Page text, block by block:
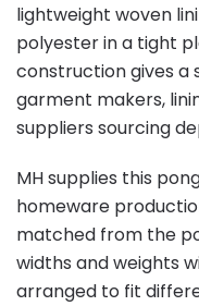
lightweight woven
polyester in a tight
construction gives a
garment makers,
suppliers sourcing
MH supplies this
homeware
matched from the
widths and weights
arranged to fit